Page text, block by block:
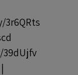
3r6QRts
39dUjfv